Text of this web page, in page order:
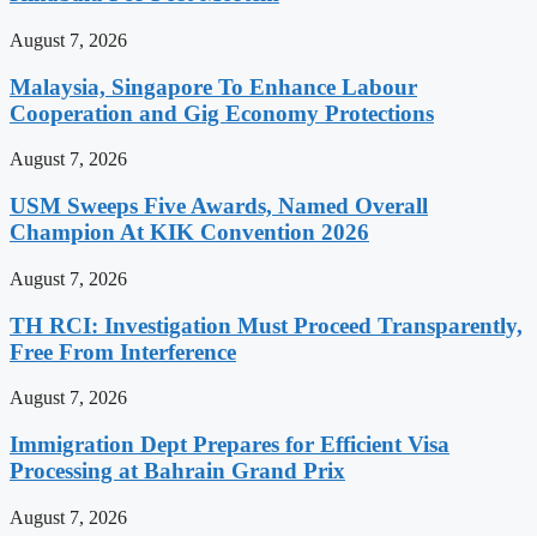
August 7, 2026
Malaysia, Singapore To Enhance Labour
Cooperation and Gig Economy Protections
August 7, 2026
USM Sweeps Five Awards, Named Overall
Champion At KIK Convention 2026
August 7, 2026
TH RCI: Investigation Must Proceed Transparently,
Free From Interference
August 7, 2026
Immigration Dept Prepares for Efficient Visa
Processing at Bahrain Grand Prix
August 7, 2026